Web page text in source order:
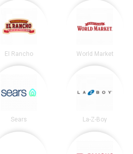
El Rancho World Market
Sears La-Z-Boy